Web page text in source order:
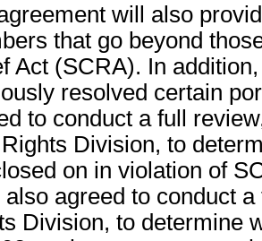
will also
that go beyond
Act (SCRA). In
resolved certain
to conduct a full
Division, to
on in violation of
also agreed to conduct
Division, to determine